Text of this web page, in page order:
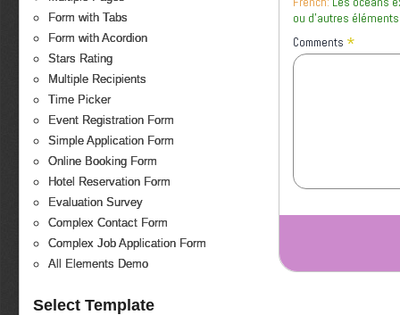
Form with Tabs
Form with Acordion
Stars Rating
Multiple Recipients
Time Picker
Event Registration Form
Simple Application Form
Online Booking Form
Hotel Reservation Form
Evaluation Survey
Complex Contact Form
Complex Job Application Form
All Elements Demo
Select Template
ou d'autres
Comments *